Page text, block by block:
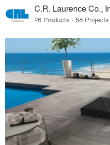
C.R. Laurence Co.,
26 Products · 58